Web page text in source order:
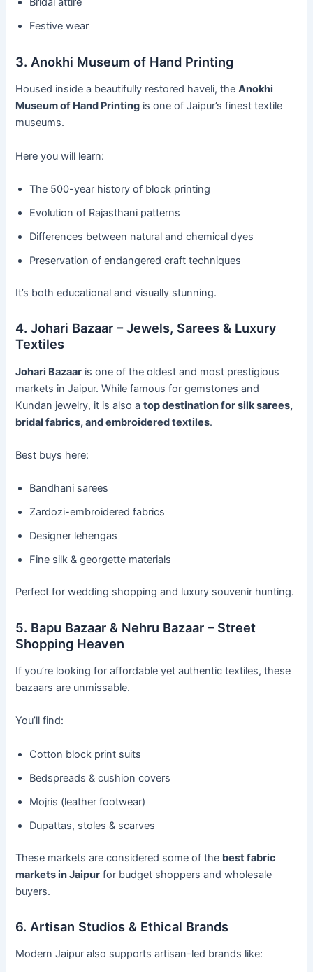
Festive wear
3. Anokhi Museum of Hand Printing
Housed inside a beautifully restored haveli, theAnokhi
Museum of Hand Printing is one of Jaipur’s finest textile
museums.
Here you will learn:
The 500-year history of block printing
Evolution of Rajasthani patterns
Differences between natural and chemical dyes
Preservation of endangered craft techniques
It’s both educational and visually stunning.
4. Johari Bazaar – Jewels, Sarees & Luxury
Textiles
Johari Bazaar is one of the oldest and most prestigious
markets in Jaipur. While famous for gemstones and
Kundan jewelry, it is also atop destination for silk sarees,
bridal fabrics, and embroidered textiles.
Best buys here:
Bandhani sarees
Zardozi-embroidered fabrics
Designer lehengas
Fine silk & georgette materials
Perfect for wedding shopping and luxury souvenir hunting.
5. Bapu Bazaar & Nehru Bazaar – Street
Shopping Heaven
If you’re looking for affordable yet authentic textiles, these
bazaars are unmissable.
You’ll find:
Cotton block print suits
Bedspreads & cushion covers
Mojris (leather footwear)
Dupattas, stoles & scarves
These markets are considered some of the best fabric
markets in Jaipur for budget shoppers and wholesale
buyers.
6. Artisan Studios & Ethical Brands
Modern Jaipur also supports artisan-led brands like: